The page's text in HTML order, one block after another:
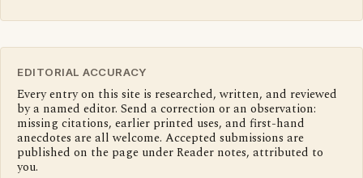
EDITORIAL ACCURACY
Every entry on this site is researched, written, and reviewed
by a named editor. Send a correction or an observation:
missing citations, earlier printed uses, and first-hand
anecdotes are all welcome. Accepted submissions are
published on the page under Reader notes, attributed to
you.